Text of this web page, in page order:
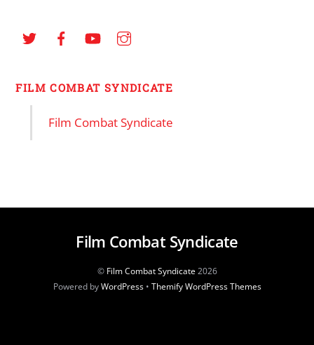
FILM COMBAT SYNDICATE
Film Combat Syndicate
Film Combat Syndicate
© Film Combat Syndicate2026
Powered byWordPress• Themify WordPress Themes